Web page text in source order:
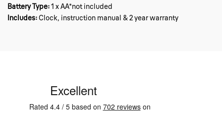
Battery Type:1 xAA*not included
Includes:Clock, instruction manual & 2 year warranty